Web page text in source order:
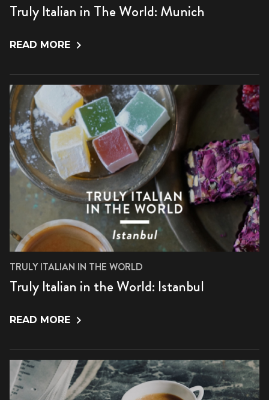
Truly Italian in The World: Munich
READ MORE
TRULY ITALIAN IN THE WORLD
Truly Italian in the World: Istanbul
READ MORE